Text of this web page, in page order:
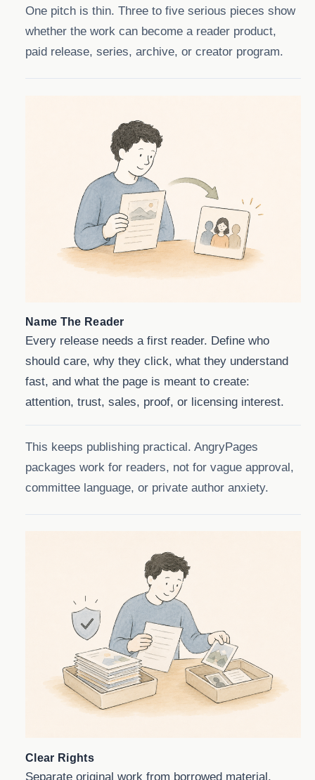
One pitch is thin. Three to five serious pieces show
whether the work can become a reader product,
paid release, series, archive, or creator program.
Name The Reader
Every release needs a first reader. Define who
should care, why they click, what they understand
fast, and what the page is meant to create:
attention, trust, sales, proof, or licensing interest.
This keeps publishing practical. AngryPages
packages work for readers, not for vague approval,
committee language, or private author anxiety.
Clear Rights
Separate original work from borrowed material,